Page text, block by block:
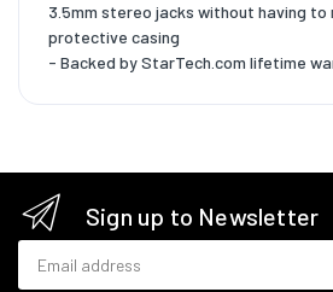
3.5mm stereo jacks without having to
protective casing
- Backed by StarTech.com lifetime
Sign up to Newsletter